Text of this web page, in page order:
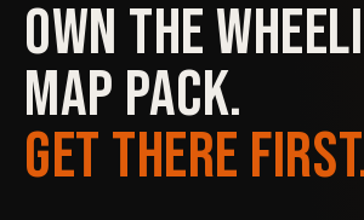
OWN THE
MAP PACK.
GET THERE